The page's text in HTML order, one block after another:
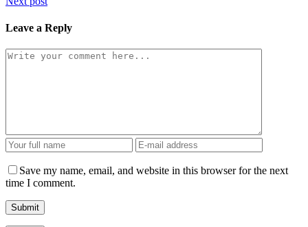
Leave a Reply
Save my name, email, and website in this browser for the next
time I comment.